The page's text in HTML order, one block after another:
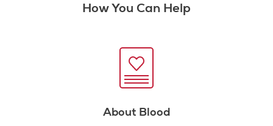
How You Can Help
About Blood